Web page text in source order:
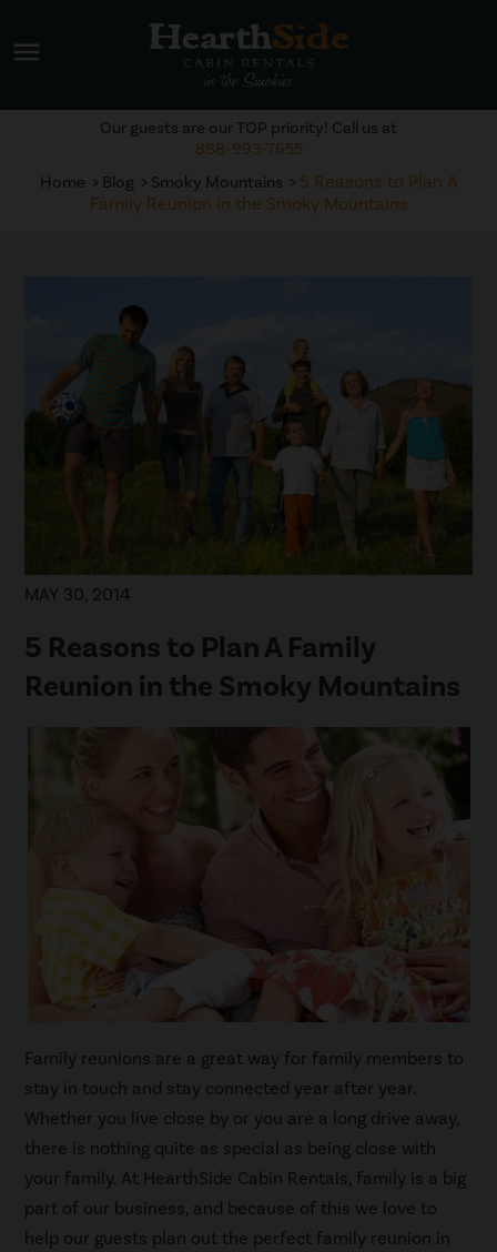
menu
Home Blog Smoky Mountains
5 Reasons to Plan A
Family Reunion in the Smoky Mountains
Our guests are our TOP priority! Call us at
888-993-7655
MAY 30, 2014
5 Reasons to Plan A Family
Reunion in the Smoky Mountains
Family reunions are a great way for family members to
stay in touch and stay connected year after year.
Whether you live close by or you are a long drive away,
there is nothing quite as special as being close with
your family. At HearthSide Cabin Rentals, family is a big
part of our business, and because of this we love to
help our guests plan out the perfect family reunion in